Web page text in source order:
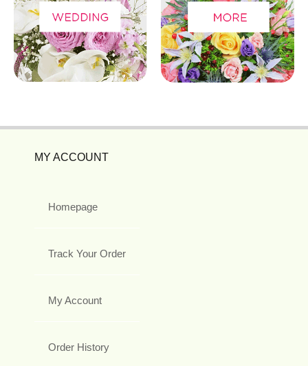
MY ACCOUNT
Homepage
Track Your Order
My Account
Order History